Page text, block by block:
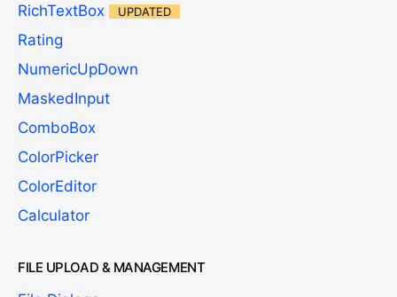
RichTextBox
UPDATED
Rating
NumericUpDown
MaskedInput
ComboBox
ColorPicker
ColorEditor
Calculator
FILE UPLOAD & MANAGEMENT